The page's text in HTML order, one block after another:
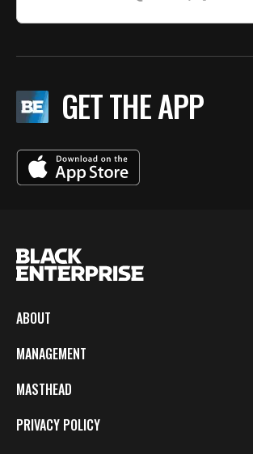
GET THE APP
ABOUT
MANAGEMENT
MASTHEAD
PRIVACY POLICY